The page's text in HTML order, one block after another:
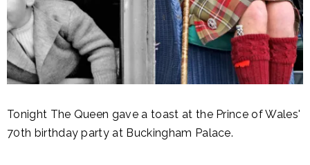
Tonight The Queen gave a toast at the Prince of Wales'
70th birthday party at Buckingham Palace.